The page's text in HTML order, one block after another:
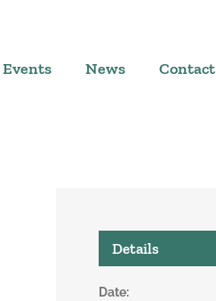
Events News Contact
Details
Date: